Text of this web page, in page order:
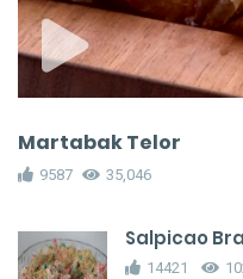
Martabak Telor
9587 35,046
Salpicao
14421